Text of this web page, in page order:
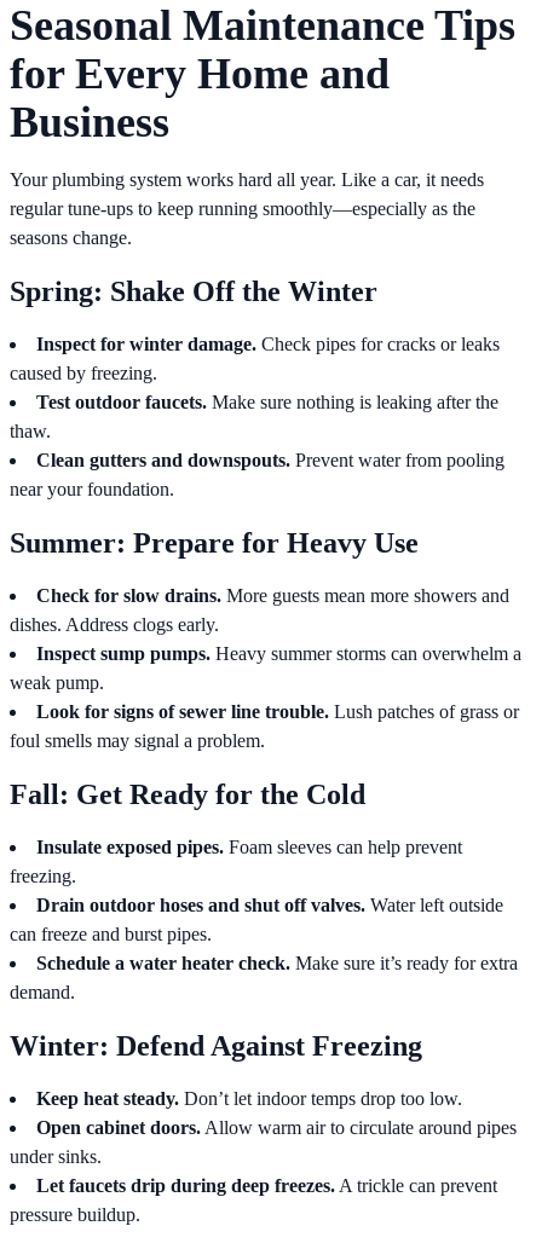
Seasonal Maintenance Tips
for Every Home and
Business
Your plumbing system works hard all year. Like a car, it needs
regular tune-ups to keep running smoothly—especially as the
seasons change.
Spring: Shake Off the Winter
Inspect for winter damage. Check pipes for cracks or leaks
caused by freezing.
Test outdoor faucets. Make sure nothing is leaking after the
thaw.
Clean gutters and downspouts. Prevent water from pooling
near your foundation.
Summer: Prepare for Heavy Use
Check for slow drains. More guests mean more showers and
dishes. Address clogs early.
Inspect sump pumps. Heavy summer storms can overwhelm a
weak pump.
Look for signs of sewer line trouble. Lush patches of grass or
foul smells may signal a problem.
Fall: Get Ready for the Cold
Insulate exposed pipes. Foam sleeves can help prevent
freezing.
Drain outdoor hoses and shut off valves. Water left outside
can freeze and burst pipes.
Schedule a water heater check. Make sure it’s ready for extra
demand.
Winter: Defend Against Freezing
Keep heat steady. Don’t let indoor temps drop too low.
Open cabinet doors. Allow warm air to circulate around pipes
under sinks.
Let faucets drip during deep freezes. A trickle can prevent
pressure buildup.